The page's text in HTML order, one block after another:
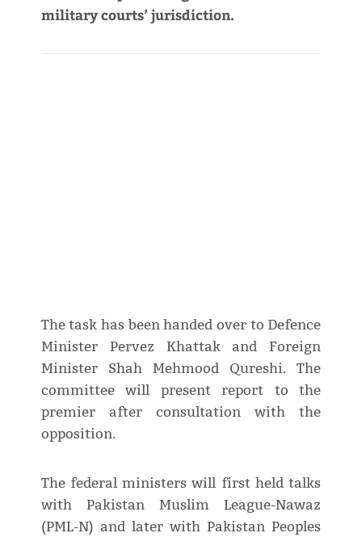
military courts’ jurisdiction.
The task has been handed over to Defence
Minister Pervez Khattak and Foreign
Minister Shah Mehmood Qureshi. The
committee will present report to the
premier after consultation with the
opposition.
The federal ministers will first held talks
with Pakistan Muslim League-Nawaz
(PML-N) and later with Pakistan Peoples